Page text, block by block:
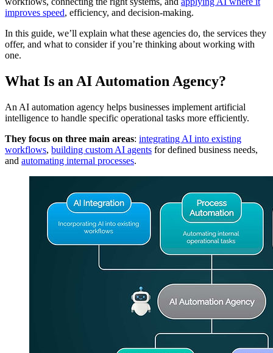
improves speed, efficiency, and decision-making.
In this guide, we’ll explain what these agencies do, the services they
offer, and what to consider if you’re thinking about working with
one.
What Is an AI Automation Agency?
An AI automation agency helps businesses implement artificial
intelligence to handle specific operational tasks more efficiently.
They focus on three main areas: integrating AI into existing
workflows, building custom AI agents for defined business needs,
and automating internal processes.